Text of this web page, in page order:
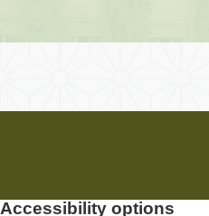
Accessibility options